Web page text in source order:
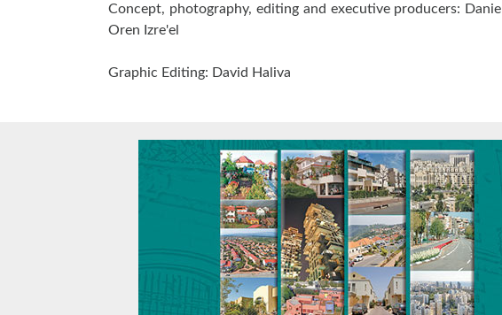
Concept, photography, editing and executive producers:
Oren Izre'el
Graphic Editing: David Haliva